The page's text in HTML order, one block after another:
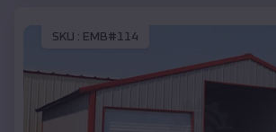
SKU : EMB#114